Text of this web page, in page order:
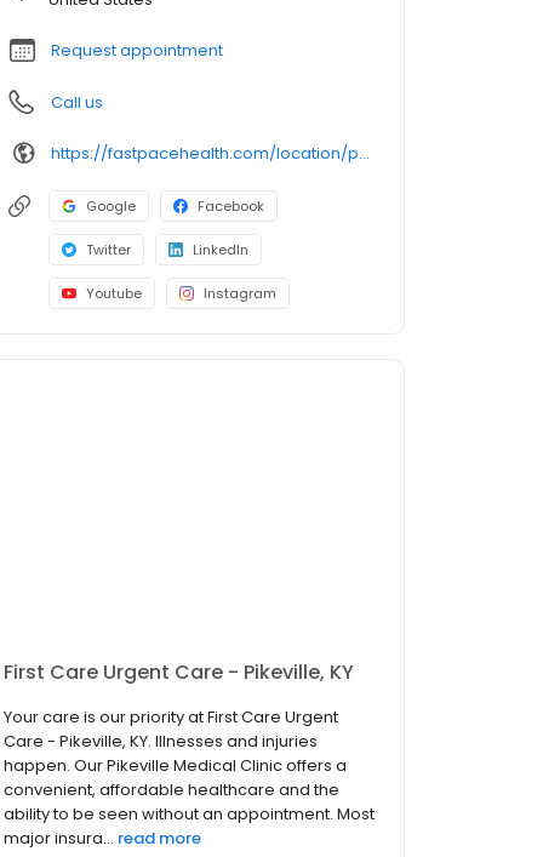
Request appointment
Call us
https://fastpacehealth.com/location/pikeville-urgent-care/?utm_source=google&utm_medium=listings&utm_campaign=fcpikeville
Google Facebook
Twitter LinkedIn
Youtube Instagram
First Care Urgent Care - Pikeville, KY
Your care is our priority at First Care Urgent
Care - Pikeville, KY. Illnesses and injuries
happen. Our Pikeville Medical Clinic offers a
convenient, affordable healthcare and the
ability to be seen without an appointment. Most
major insura... read more